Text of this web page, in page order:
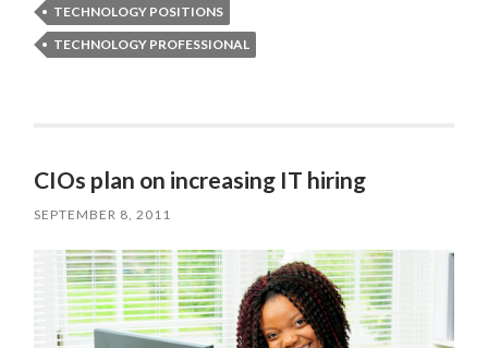
TECHNOLOGY POSITIONS
TECHNOLOGY PROFESSIONAL
CIOs plan on increasing IT hiring
SEPTEMBER 8, 2011